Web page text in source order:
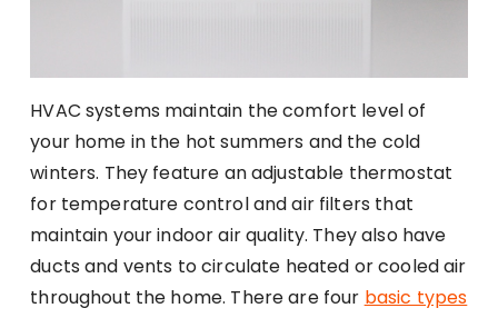
HVAC systems maintain the comfort level of
your home in the hot summers and the cold
winters. They feature an adjustable thermostat
for temperature control and air filters that
maintain your indoor air quality. They also have
ducts and vents to circulate heated or cooled air
throughout the home. There are four basic types